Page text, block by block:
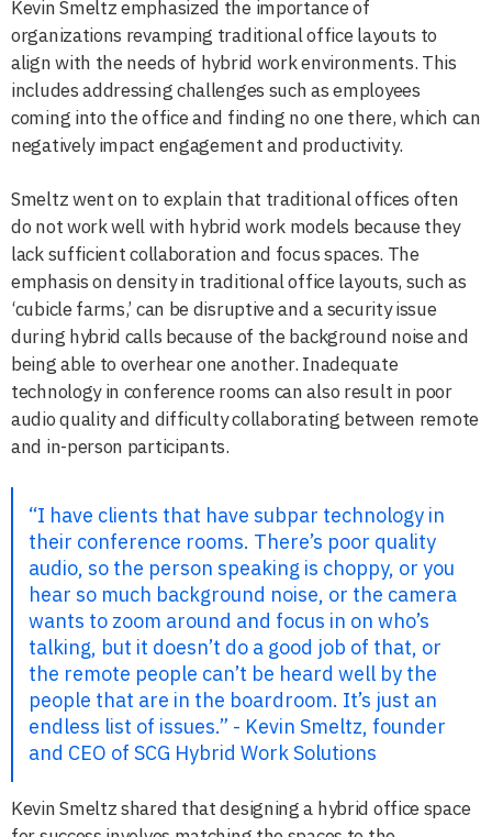
Kevin Smeltz emphasized the importance of
organizations revamping traditional office layouts to
align with the needs of hybrid work environments. This
includes addressing challenges such as employees
coming into the office and finding no one there, which can
negatively impact engagement and productivity.
Smeltz went on to explain that traditional offices often
do not work well with hybrid work models because they
lack sufficient collaboration and focus spaces. The
emphasis on density in traditional office layouts, such as
‘cubicle farms,’ can be disruptive and a security issue
during hybrid calls because of the background noise and
being able to overhear one another. Inadequate
technology in conference rooms can also result in poor
audio quality and difficulty collaborating between remote
and in-person participants.
“I have clients that have subpar technology in
their conference rooms. There’s poor quality
audio, so the person speaking is choppy, or you
hear so much background noise, or the camera
wants to zoom around and focus in on who’s
talking, but it doesn’t do a good job of that, or
the remote people can’t be heard well by the
people that are in the boardroom. It’s just an
endless list of issues.” - Kevin Smeltz, founder
and CEO of SCG Hybrid Work Solutions
Kevin Smeltz shared that designing a hybrid office space